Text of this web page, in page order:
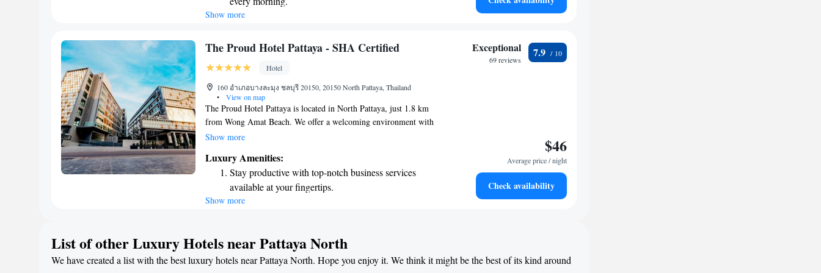
so you can relax and unwind during your visit.
Stay right on the oceanfront and let the sound of waves
Enjoy convenient transportation with our exclusive
Charge your electric vehicle conveniently with our on-
site EV charging stations.
Show more
The Proud Hotel Pattaya - SHA Certified
Hotel
160 อำเภอบางละมุง ชลบุรี 20150, 20150 North Pattaya, Thailand
•
View on map
The Proud Hotel Pattaya is located in North Pattaya, just 1.8 km
from Wong Amat Beach. We offer a welcoming environment with
comfortable accommodations and a variety of amenities to ensure a
the garden, or unwind in our shared lounge. Plus, we provide free
private parking for your convenience. Whether you're traveling alone,
with family, or friends, we strive to create a friendly atmosphere
where all guests feel at home.
Show more
Luxury Amenities:
Stay productive with top-notch business services
available at your fingertips.
Rejuvenate at the state-of-the-art wellness facilities
ever leaving the hotel.
Delight in premium entertainment options that ensure
Show more
Exceptional
69 reviews
7.9
$46
Average price / night
Check availability
List of other Luxury Hotels near Pattaya North
We have created a list with the best luxury hotels near Pattaya North. Hope you enjoy it. We think it might be the best of its kind around